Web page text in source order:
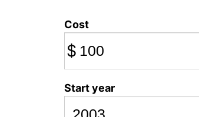
Cost
$
Start year